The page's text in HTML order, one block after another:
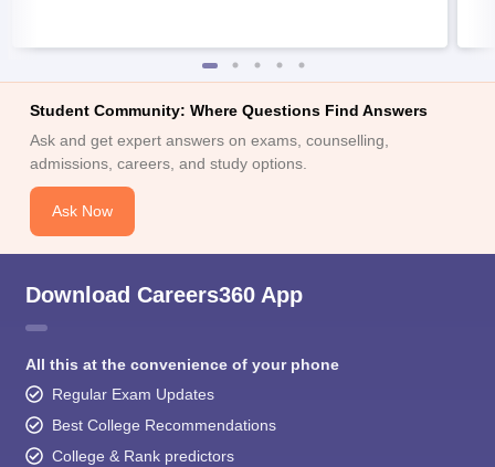
Student Community: Where Questions Find Answers
Ask and get expert answers on exams, counselling,
admissions, careers, and study options.
Ask Now
Download Careers360 App
All this at the convenience of your phone
Regular Exam Updates
Best College Recommendations
College & Rank predictors